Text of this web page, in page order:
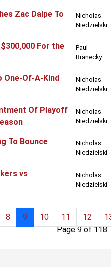
Zac Dalpe To
Nicholas
Niedzielski
For the
Paul
Branecky
One-Of-A-Kind
Nicholas
Niedzielski
Of Playoff
Nicholas
Niedzielski
To Bounce
Nicholas
Niedzielski
vs
Nicholas
Niedzielski
Page 9 of 118
8 9 10 11 12